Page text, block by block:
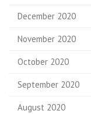
December 2020
November 2020
October 2020
September 2020
August 2020